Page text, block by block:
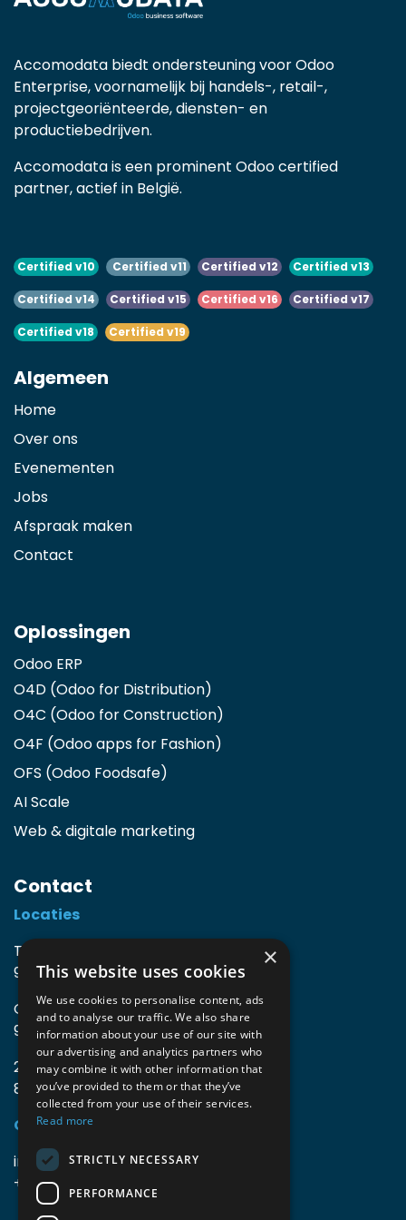
Accomodata biedt ondersteuning voor Odoo
Enterprise, voornamelijk bij handels-, retail-,
projectgeoriënteerde, diensten- en
productiebedrijven.
Accomodata is een prominent Odoo certified
partner, actief in België.
Certified v10 Certified v11 Certified v12 Certified v13
Certified v14 Certified v15 Certified v16 Certified v17
Certified v18 Certified v19
Algemeen
Home
Over ons
Evenementen
Jobs
Afspraak maken
Contact
Oplossingen
Odoo ERP
O4D (Odoo for Distribution)
O4C (Odoo for Construction)
O4F (Odoo apps for Fashion)
OFS (Odoo Foodsafe)
AI Scale
Web & digitale marketing
Contact
Locaties
TIO3 | O.Delghuststraat 60
9600 Ronse, België
Guido Gezellelaan 16
9800 Deinze, België
2mprove (web) | Westlaan 470
8800 Roeselare, België
Gegevens
info@accomodata.be
+32 9 396 21 00
×
This website uses cookies
We use cookies to personalise content, ads
and to analyse our traffic. We also share
information about your use of our site with
our advertising and analytics partners who
may combine it with other information that
you’ve provided to them or that they’ve
collected from your use of their services.
Read more
STRICTLY NECESSARY
PERFORMANCE